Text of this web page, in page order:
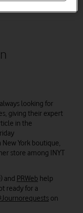
looking for
giving their expert
in the
York boutique,
store among INYT
and PRWeb help
ready for a
on